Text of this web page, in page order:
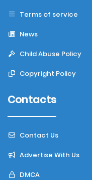
Terms of service
News
Child Abuse Policy
Copyright Policy
Contacts
Contact Us
Advertise With Us
DMCA